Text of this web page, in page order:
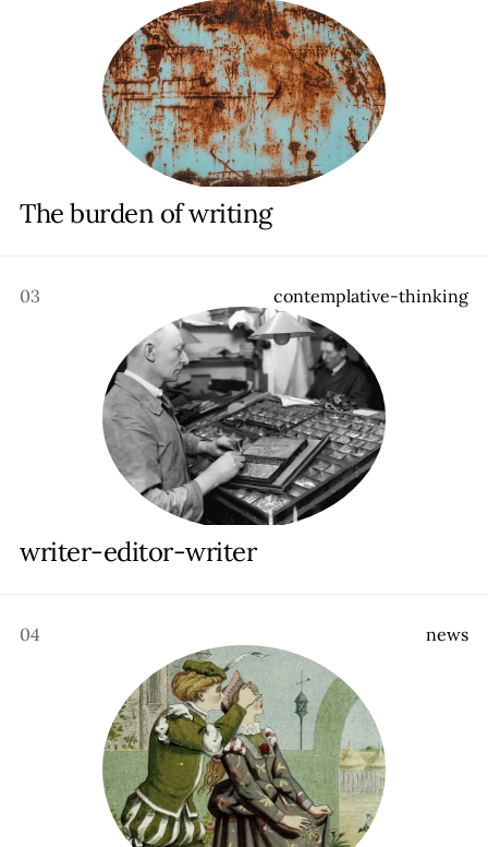
The burden of writing
03 contemplative-thinking
writer-editor-writer
04 news